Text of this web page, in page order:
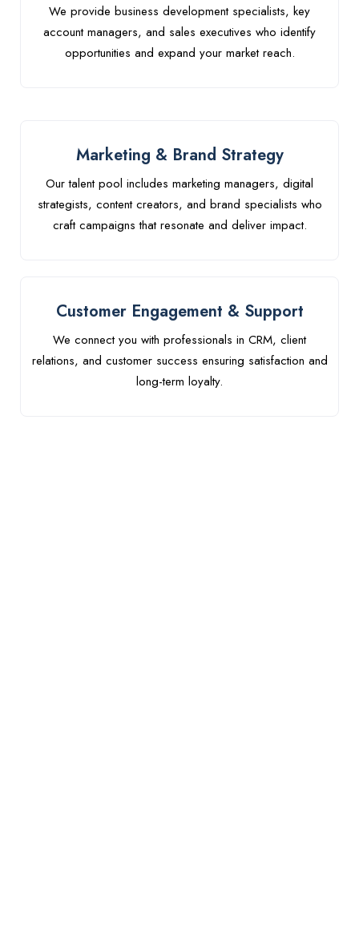
We provide business development specialists, key
account managers, and sales executives who identify
opportunities and expand your market reach.
Marketing & Brand Strategy
Our talent pool includes marketing managers, digital
strategists, content creators, and brand specialists who
craft campaigns that resonate and deliver impact.
Customer Engagement & Support
We connect you with professionals in CRM, client
relations, and customer success ensuring satisfaction and
long-term loyalty.